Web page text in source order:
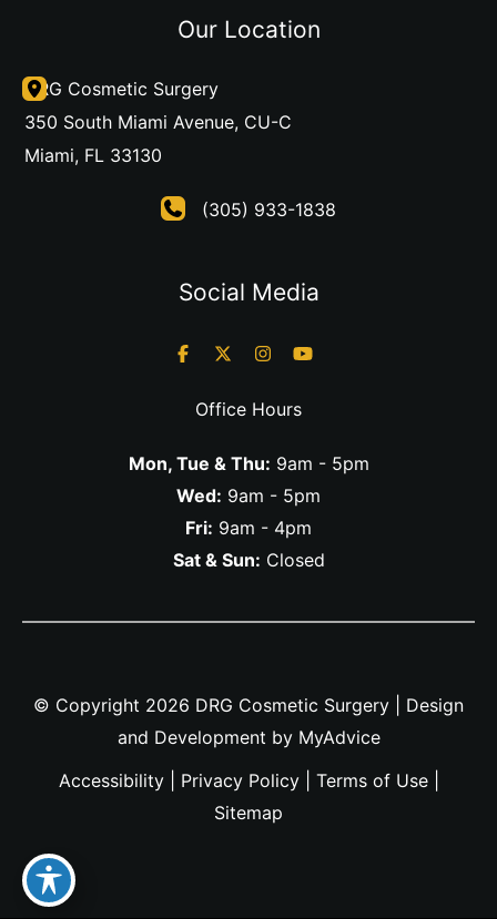
Our Location
DRG Cosmetic Surgery
350 South Miami Avenue, CU-C
Miami, FL 33130
(305) 933-1838
Social Media
Office Hours
Mon, Tue & Thu: 9am - 5pm
Wed: 9am - 5pm
Fri: 9am - 4pm
Sat & Sun: Closed
© Copyright 2026 DRG Cosmetic Surgery | Design
and Development by MyAdvice
Accessibility
Privacy Policy Terms of Use|
Sitemap